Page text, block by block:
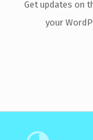
Get updates on
your